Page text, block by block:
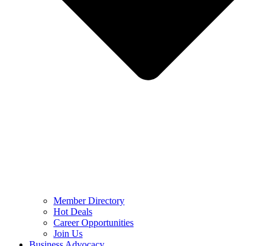
Member Directory
Hot Deals
Career Opportunities
Join Us